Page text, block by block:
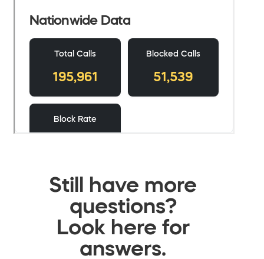
Still have more
questions?
Look here for
answers.